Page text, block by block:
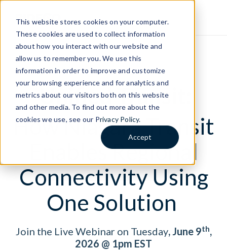
This website stores cookies on your computer.
These cookies are used to collect information
about how you interact with our website and
allow us to remember you. We use this
information in order to improve and customize
your browsing experience and for analytics and
metrics about our visitors both on this website
and other media. To find out more about the
cookies we use, see our Privacy Policy.
Accept
LIVE WEBINAR
Unified Transit:
How Niagara Transit
Enables Regional
Connectivity Using
One Solution
Join the Live Webinar on Tuesday, June 9th,
2026 @ 1pm EST